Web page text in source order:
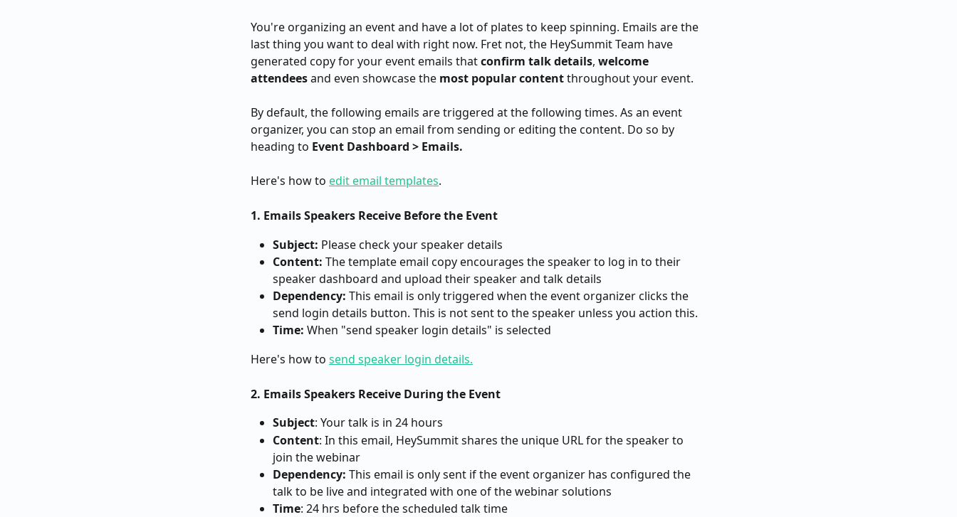
You're organizing an event and have a lot of plates to keep spinning. Emails are the
last thing you want to deal with right now. Fret not, the HeySummit Team have
generated copy for your event emails that confirm talk details, welcome
attendees and even showcase the most popular content throughout your event.
By default, the following emails are triggered at the following times. As an event
organizer, you can stop an email from sending or editing the content. Do so by
heading to Event Dashboard > Emails.
Here's how to edit email templates.
1. Emails Speakers Receive Before the Event
Subject: Please check your speaker details
Content: The template email copy encourages the speaker to log in to their
speaker dashboard and upload their speaker and talk details
Dependency: This email is only triggered when the event organizer clicks the
send login details button. This is not sent to the speaker unless you action this.
Time: When "send speaker login details" is selected
Here's how to send speaker login details.
2. Emails Speakers Receive During the Event
Subject: Your talk is in 24 hours
Content: In this email, HeySummit shares the unique URL for the speaker to
join the webinar
Dependency: This email is only sent if the event organizer has configured the
talk to be live and integrated with one of the webinar solutions
Time: 24 hrs before the scheduled talk time